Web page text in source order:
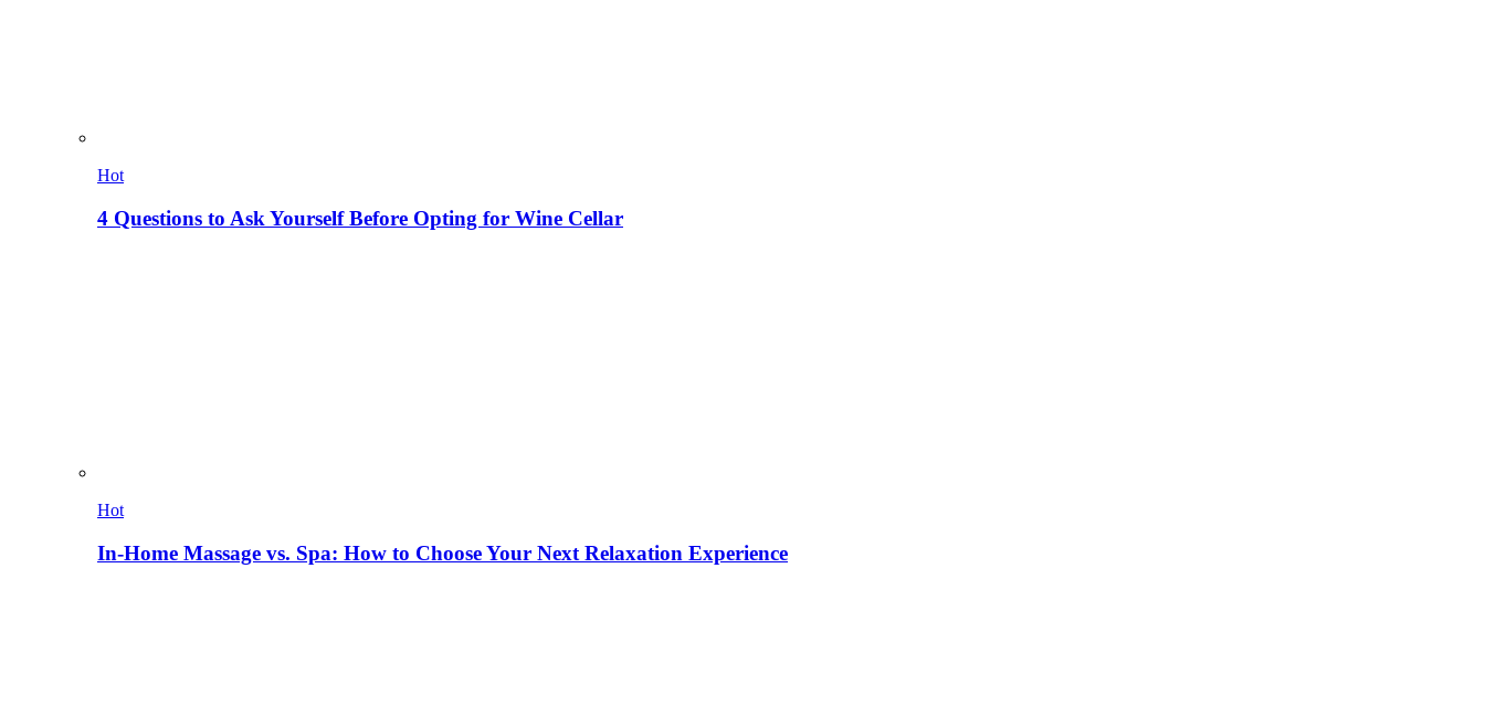
Hot
4 Questions to Ask Yourself Before Opting for Wine Cellar
Hot
In-Home Massage vs. Spa: How to Choose Your Next Relaxation Experience